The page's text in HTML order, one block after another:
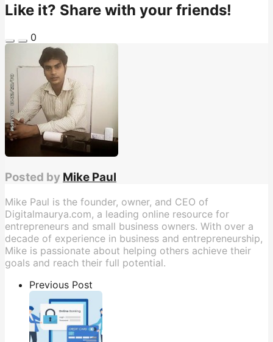
Like it? Share with your friends!
0
Posted by Mike Paul
Mike Paul is the founder, owner, and CEO of
Digitalmaurya.com, a leading online resource for
entrepreneurs and small business owners. With over a
decade of experience in business and entrepreneurship,
Mike is passionate about helping others achieve their
goals and reach their full potential.
Previous Post